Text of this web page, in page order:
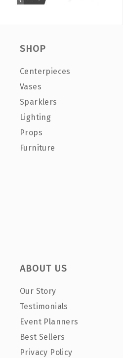
SHOP
Centerpieces
Vases
Sparklers
Lighting
Props
Furniture
ABOUT US
Our Story
Testimonials
Event Planners
Best Sellers
Privacy Policy